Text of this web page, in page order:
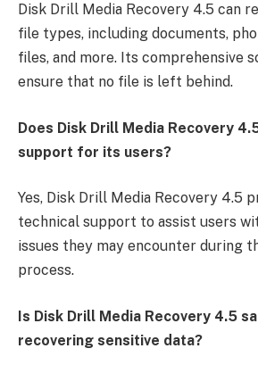
Disk Drill Media Recovery 4.5 can
file types, including documents,
files, and more. Its comprehensive
ensure that no file is left behind.
Does Disk Drill Media Recovery
support for its users?
Yes, Disk Drill Media Recovery 4.5
technical support to assist users
issues they may encounter during
process.
Is Disk Drill Media Recovery 4.5
recovering sensitive data?